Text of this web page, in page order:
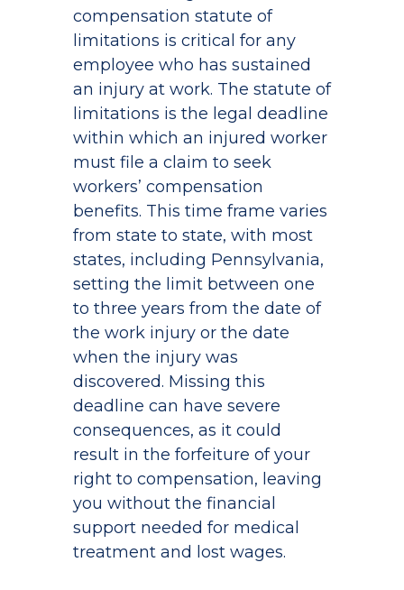
compensation statute of
limitations is critical for any
employee who has sustained
an injury at work. The statute of
limitations is the legal deadline
within which an injured worker
must file a claim to seek
workers’ compensation
benefits. This time frame varies
from state to state, with most
states, including Pennsylvania,
setting the limit between one
to three years from the date of
the work injury or the date
when the injury was
discovered. Missing this
deadline can have severe
consequences, as it could
result in the forfeiture of your
right to compensation, leaving
you without the financial
support needed for medical
treatment and lost wages.